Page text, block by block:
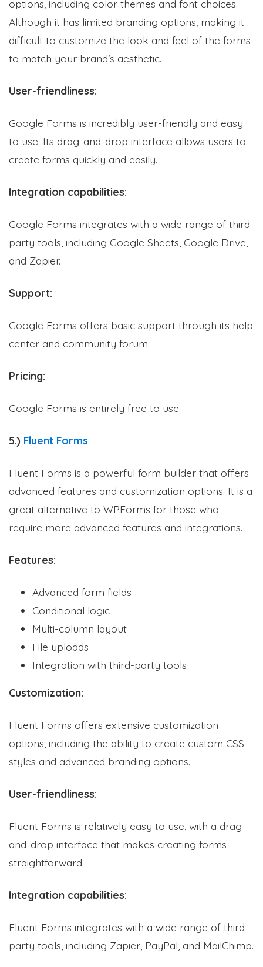
options, including color themes and font choices.
Although it has limited branding options, making it
difficult to customize the look and feel of the forms
to match your brand’s aesthetic.
User-friendliness:
Google Forms is incredibly user-friendly and easy
to use. Its drag-and-drop interface allows users to
create forms quickly and easily.
Integration capabilities:
Google Forms integrates with a wide range of third-
party tools, including Google Sheets, Google Drive,
and Zapier.
Support:
Google Forms offers basic support through its help
center and community forum.
Pricing:
Google Forms is entirely free to use.
5.) Fluent Forms
Fluent Forms is a powerful form builder that offers
advanced features and customization options. It is a
great alternative to WPForms for those who
require more advanced features and integrations.
Features:
Advanced form fields
Conditional logic
Multi-column layout
File uploads
Integration with third-party tools
Customization:
Fluent Forms offers extensive customization
options, including the ability to create custom CSS
styles and advanced branding options.
User-friendliness:
Fluent Forms is relatively easy to use, with a drag-
and-drop interface that makes creating forms
straightforward.
Integration capabilities:
Fluent Forms integrates with a wide range of third-
party tools, including Zapier, PayPal, and MailChimp.